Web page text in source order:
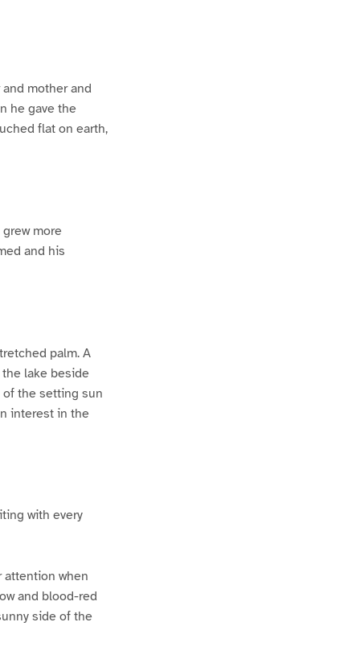
mother and
he gave the
flat on earth,
more
and his
palm. A
lake beside
of the setting sun
interest in the
with every
attention when
and blood-red
side of the